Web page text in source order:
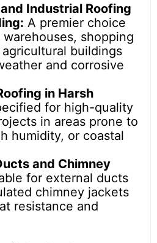
Industrial Roofing
A premier choice
shopping
buildings
and corrosive
in Harsh
for high-quality
in areas prone to
humidity, or coastal
and Chimney
for external ducts
chimney jackets
resistance and